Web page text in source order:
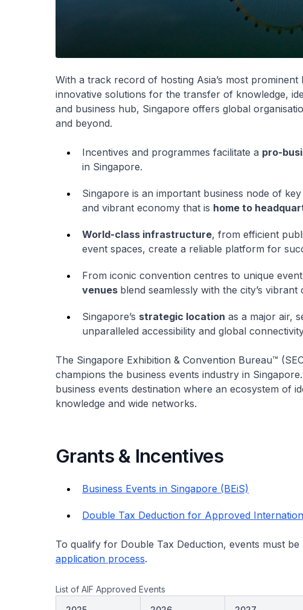
With a track record of hosting Asia’s most
innovative solutions for the transfer of knowledge,
and business hub, Singapore offers global
and beyond.
Incentives and programmes facilitate a pro-
in Singapore.
Singapore is an important business node of
and vibrant economy that is home to
World-class infrastructure, from efficient
event spaces, create a reliable platform for
From iconic convention centres to unique
venues blend seamlessly with the city’s vibrant
Singapore’s strategic location as a major air,
unparalleled accessibility and global
The Singapore Exhibition & Convention Bureau™
champions the business events industry in
business events destination where an ecosystem of
knowledge and wide networks.
Grants & Incentives
Business Events in Singapore (BEiS)
Double Tax Deduction for Approved
To qualify for Double Tax Deduction, events must
application process.
List of AIF Approved Events